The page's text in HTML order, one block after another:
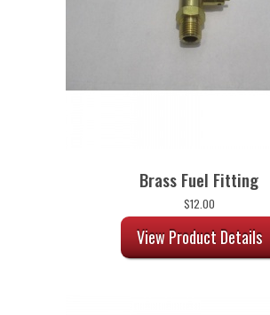
Brass Fuel Fitting
$12.00
View Product Details